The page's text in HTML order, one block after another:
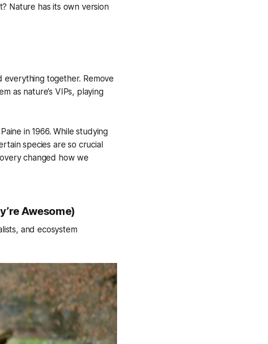
Nature has its own version
everything together. Remove
as nature’s VIPs, playing
in 1966. While studying
species are so crucial
changed how we
Awesome)
and ecosystem